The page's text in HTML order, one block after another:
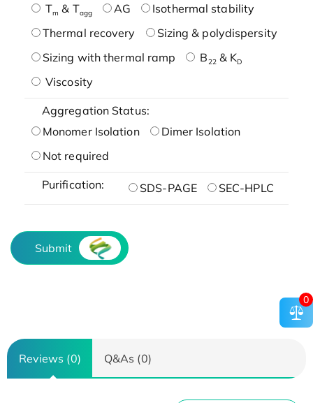
Tm & Tagg AG
Isothermal stability
Thermal recovery
Sizing & polydispersity
Sizing with thermal ramp
B22& KD
Viscosity
Aggregation Status:
Monomer Isolation
Dimer Isolation
Not required
Purification: SDS-PAGE SEC-HPLC
Submit
Reviews (0) Q&As (0)
0